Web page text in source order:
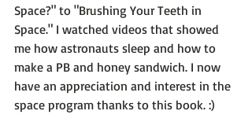
Space?" to "Brushing Your Teeth in
Space." I watched videos that showed
me how astronauts sleep and how to
make a PB and honey sandwich. I now
have an appreciation and interest in the
space program thanks to this book. :)